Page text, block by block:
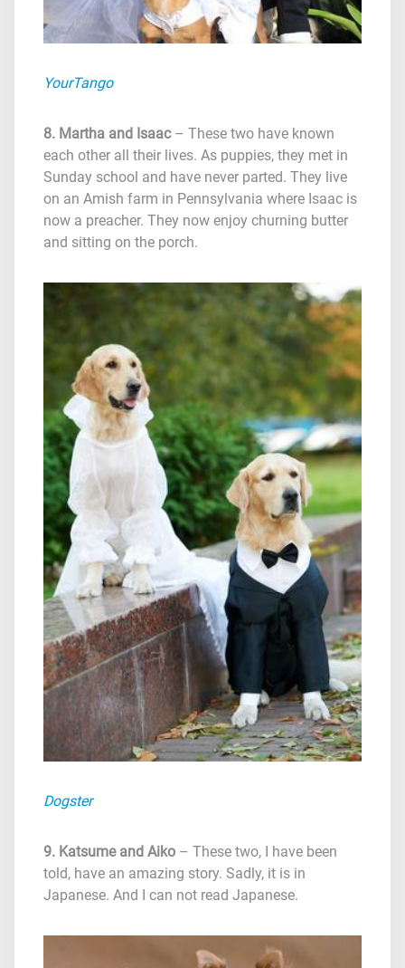
YourTango
8. Martha and Isaac– These two have known
each other all their lives. As puppies, they met in
Sunday school and have never parted. They live
on an Amish farm in Pennsylvania where Isaac is
now a preacher. They now enjoy churning butter
and sitting on the porch.
Dogster
9. Katsume and Aiko – These two, I have been
told, have an amazing story. Sadly, it is in
Japanese. And I can not read Japanese.